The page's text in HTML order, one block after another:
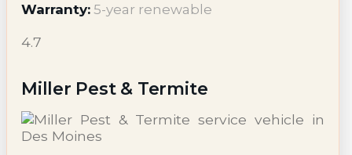
Warranty: 5-year renewable
4.7
Miller Pest & Termite